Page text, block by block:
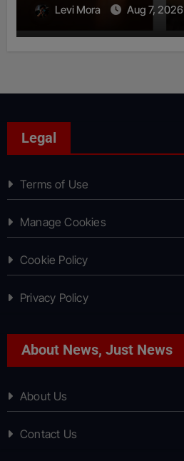
Levi Mora Aug 7, 2026
Legal
Terms of Use
Manage Cookies
Cookie Policy
Privacy Policy
About News, Just News
About Us
Contact Us